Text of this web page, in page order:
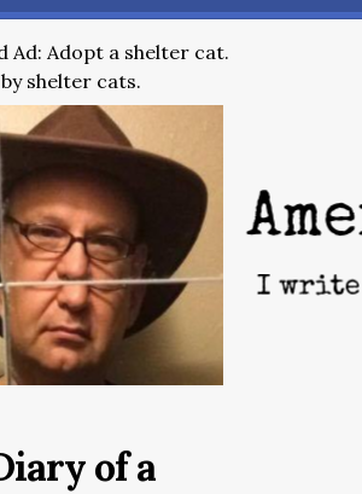
Ad: Adopt a shelter cat.
shelter cats.
of a